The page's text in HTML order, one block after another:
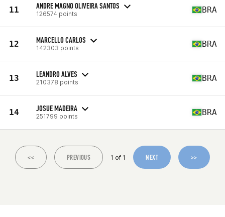
11 ANDRE MAGNO OLIVEIRA SANTOS
126574 points BRA
12 MARCELLO CARLOS
142303 points BRA
13 LEANDRO ALVES
210378 points BRA
14 JOSUE MADEIRA
251799 points BRA
<< PREVIOUS 1 of 1 NEXT >>